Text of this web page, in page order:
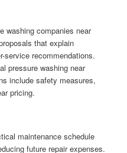
washing companies near
that explain
service recommendations.
pressure washing near
include safety measures,
pricing.
maintenance schedule
future repair expenses.